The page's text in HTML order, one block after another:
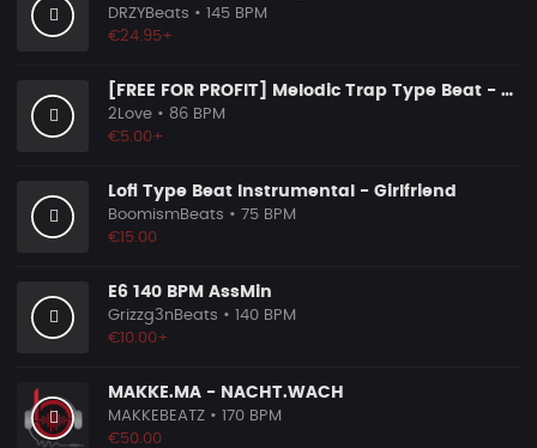
DRZYBeats • 145 BPM
€24.95+
[FREE FOR PROFIT] Melodic Trap Type Beat - ＂GHOST NOTES＂ - ｜ Dark Luxury Trap Instrumental 2026
2Love • 86 BPM
€5.00+
Lofi Type Beat Instrumental - Girlfriend
BoomismBeats • 75 BPM
€15.00
E6 140 BPM AssMin
Grizzg3nBeats • 140 BPM
€10.00+
MAKKE.MA - NACHT.WACH
MAKKEBEATZ • 170 BPM
€50.00